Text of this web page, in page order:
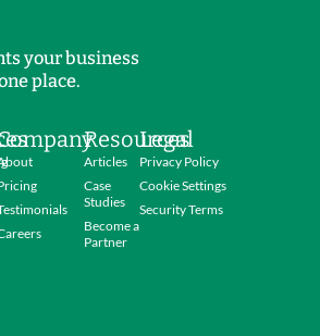
your business
place.
Resources
Articles
Case
Studies
Become a
Partner
Legal
Privacy Policy
Cookie Settings
Security Terms